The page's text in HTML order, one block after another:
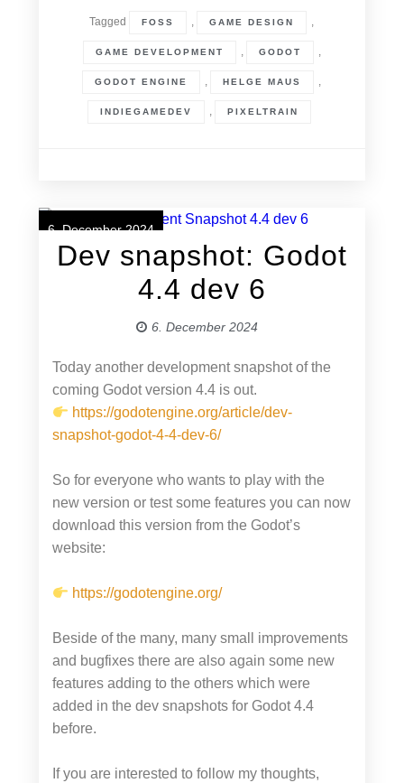
Tagged FOSS , GAME DESIGN ,
GAME DEVELOPMENT , GODOT ,
GODOT ENGINE , HELGE MAUS ,
INDIEGAMEDEV , PIXELTRAIN
6. December 2024
Dev snapshot: Godot
4.4 dev 6
6. December 2024
Today another development snapshot of the
coming Godot version 4.4 is out.
https://godotengine.org/article/dev-
snapshot-godot-4-4-dev-6/
So for everyone who wants to play with the
new version or test some features you can now
download this version from the Godot’s
website:
https://godotengine.org/
Beside of the many, many small improvements
and bugfixes there are also again some new
features adding to the others which were
added in the dev snapshots for Godot 4.4
before.
If you are interested to follow my thoughts,